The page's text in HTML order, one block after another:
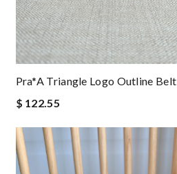
Pra*a Triangle Logo Outline Belt
$ 122.55